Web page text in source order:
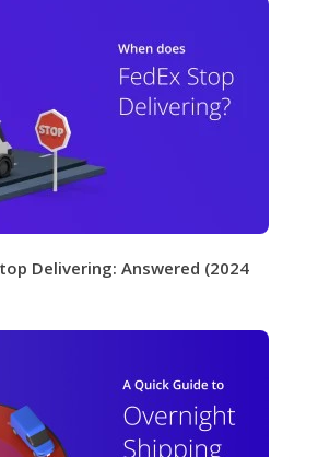
Delivering: Answered (2024